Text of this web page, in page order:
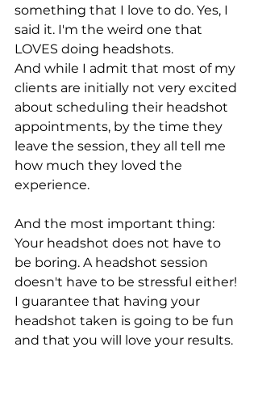
something that I love to do. Yes, I
said it. I'm the weird one that
LOVES doing headshots.
And while I admit that most of my
clients are initially not very excited
about scheduling their headshot
appointments, by the time they
leave the session, they all tell me
how much they loved the
experience.
And the most important thing:
Your headshot does not have to
be boring. A headshot session
doesn't have to be stressful either!
I guarantee that having your
headshot taken is going to be fun
and that you will love your results.